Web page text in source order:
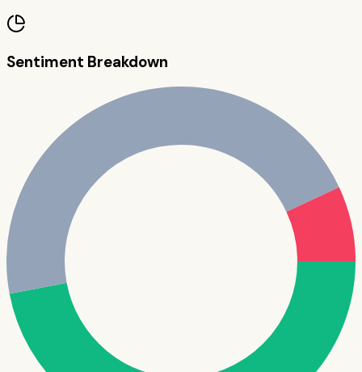
Sentiment Breakdown